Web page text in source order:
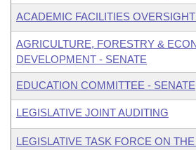
ACADEMIC FACILITIES
AGRICULTURE, FORESTRY &
DEVELOPMENT - SENATE
EDUCATION COMMITTEE - SENATE
LEGISLATIVE JOINT AUDITING
LEGISLATIVE TASK FORCE ON